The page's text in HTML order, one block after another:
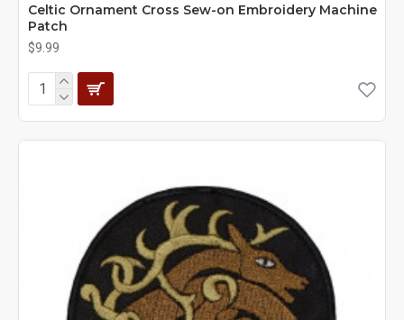
Celtic Ornament Cross Sew-on Embroidery Machine
Patch
$9.99